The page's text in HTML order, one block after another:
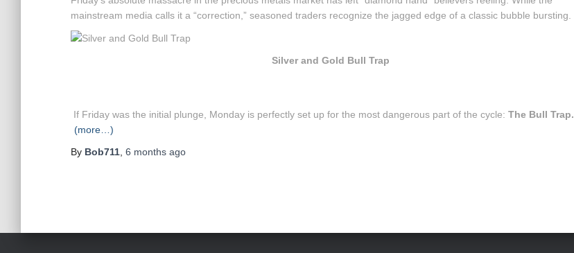
mainstream media calls it a “correction,” seasoned traders recognize the jagged edge of a classic bubble bursting.
Silver and Gold Bull Trap
If Friday was the initial plunge, Monday is perfectly set up for the most dangerous part of the cycle: The Bull Trap.
(more…)
By Bob711, 6 months ago